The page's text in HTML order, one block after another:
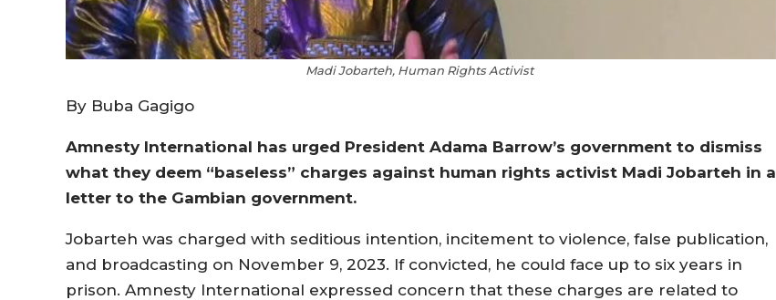
Madi Jobarteh, Human Rights Activist
By Buba Gagigo
Amnesty International has urged President Adama Barrow’s government to dismiss
what they deem “baseless” charges against human rights activist Madi Jobarteh in a
letter to the Gambian government.
Jobarteh was charged with seditious intention, incitement to violence, false publication,
and broadcasting on November 9, 2023. If convicted, he could face up to six years in
prison. Amnesty International expressed concern that these charges are related to